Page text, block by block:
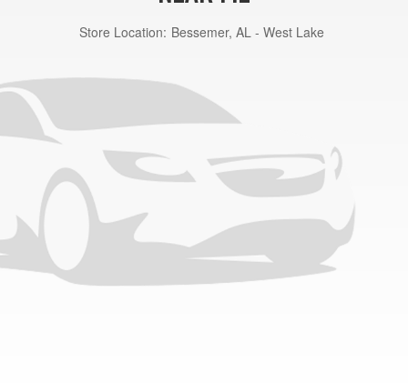
Store Location: Bessemer, AL - West Lake